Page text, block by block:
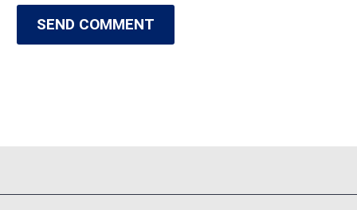
SEND COMMENT